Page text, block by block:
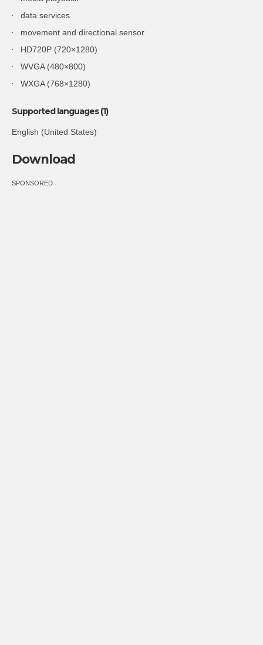
data services
movement and directional sensor
HD720P (720×1280)
WVGA (480×800)
WXGA (768×1280)
Supported languages (1)
English (United States)
Download
SPONSORED